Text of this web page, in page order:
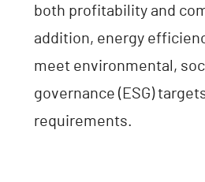
both profitability and
addition, energy
meet environmental,
governance (ESG)
requirements.